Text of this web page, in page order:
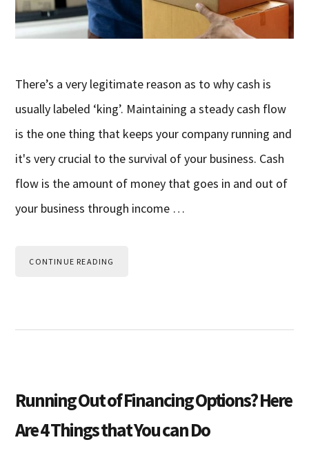
There’s a very legitimate reason as to why cash is
usually labeled ‘king’. Maintaining a steady cash flow
is the one thing that keeps your company running and
it's very crucial to the survival of your business. Cash
flow is the amount of money that goes in and out of
your business through income …
CONTINUE READING
Running Out of Financing Options? Here
Are 4 Things that You can Do